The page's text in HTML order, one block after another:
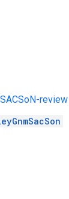
review